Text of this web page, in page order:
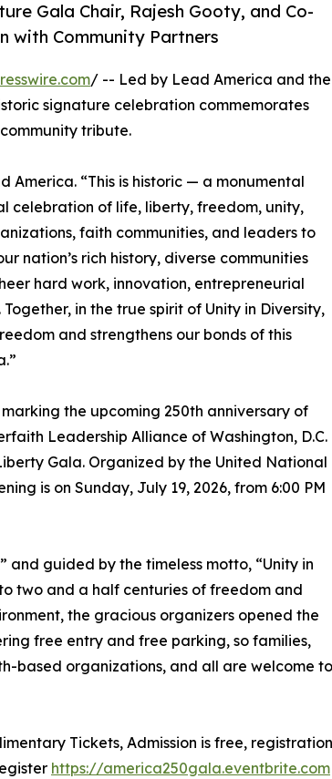
Gala Chair, Rajesh Gooty, and Co-
with Community Partners
/ -- Led by Lead America and the
signature celebration commemorates
tribute.
America. “This is historic — a monumental
celebration of life, liberty, freedom, unity,
faith communities, and leaders to
nation’s rich history, diverse communities
hard work, innovation, entrepreneurial
in the true spirit of Unity in Diversity,
and strengthens our bonds of this
the upcoming 250th anniversary of
Leadership Alliance of Washington, D.C.
Gala. Organized by the United National
is on Sunday, July 19, 2026, from 6:00 PM
and guided by the timeless motto, “Unity in
two and a half centuries of freedom and
the gracious organizers opened the
free entry and free parking, so families,
based organizations, and all are welcome to
Tickets, Admission is free, registration
https://america250gala.eventbrite.com